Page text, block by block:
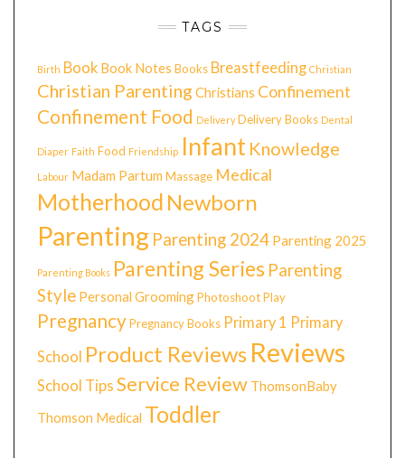
TAGS
Birth Book Book Notes Books Breastfeeding Christian
Christian Parenting Christians Confinement
Confinement Food Delivery Delivery Books Dental
Diaper Faith Food Friendship Infant Knowledge
Labour Madam Partum Massage Medical
Motherhood Newborn
Parenting Parenting 2024 Parenting 2025
Parenting Books Parenting Series Parenting
Style Personal GroomingPhotoshootPlay
PregnancyPregnancy Books Primary 1 Primary
School Product Reviews Reviews
School Tips Service Review ThomsonBaby
Thomson Medical Toddler